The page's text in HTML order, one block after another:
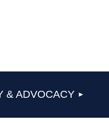
& ADVOCACY